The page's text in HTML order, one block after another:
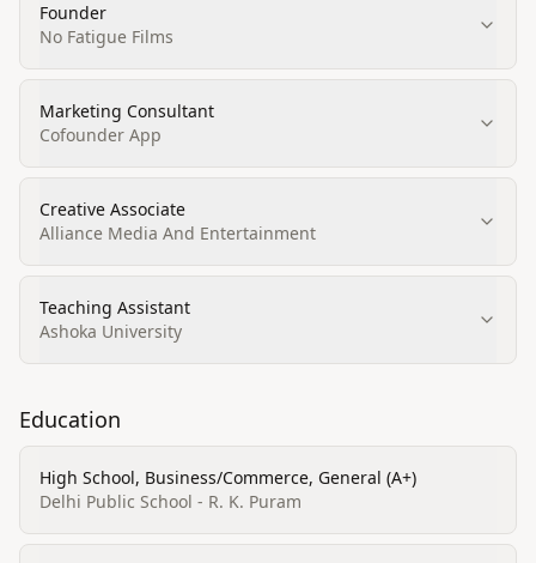
Founder
No Fatigue Films
Marketing Consultant
Cofounder App
Creative Associate
Alliance Media And Entertainment
Teaching Assistant
Ashoka University
Education
High School, Business/Commerce, General (A+)
Delhi Public School - R. K. Puram